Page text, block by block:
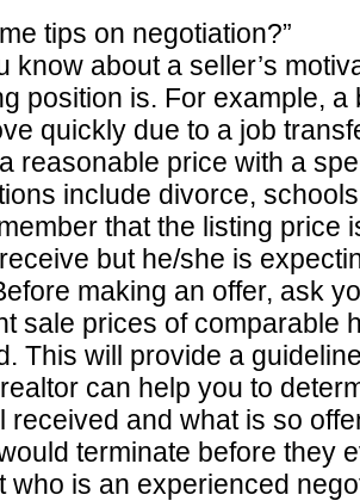
tips on negotiation?”
know about a seller’s
position is. For example, a
quickly due to a job
reasonable price with a
include divorce,
that the listing price
but he/she is
making an offer, ask
sale prices of comparable
This will provide a
can help you to
received and what is so
terminate before they
who is an experienced